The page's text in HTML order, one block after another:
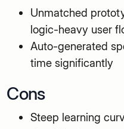
Unmatched
logic-heavy user
Auto-generated
time significantly
Cons
Steep learning